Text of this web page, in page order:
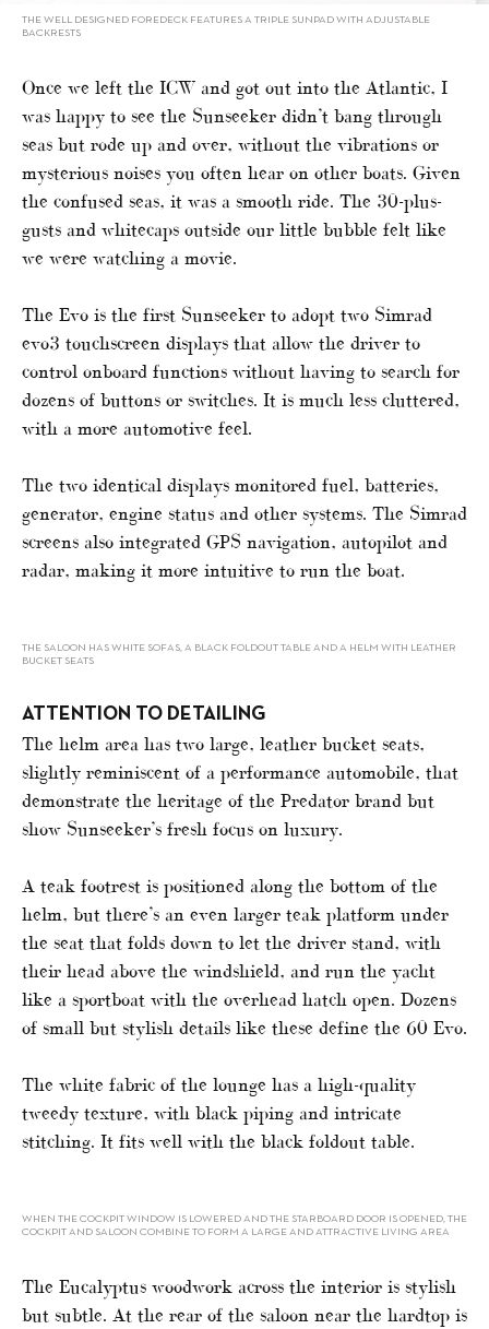
THE WELL DESIGNED FOREDECK FEATURES A TRIPLE SUNPAD WITH ADJUSTABLE
BACKRESTS
Once we left the ICW and got out into the Atlantic, I
was happy to see the Sunseeker didn’t bang through
seas but rode up and over, without the vibrations or
mysterious noises you often hear on other boats. Given
the confused seas, it was a smooth ride. The 30-plus-
gusts and whitecaps outside our little bubble felt like
we were watching a movie.
The Evo is the first Sunseeker to adopt two Simrad
evo3 touchscreen displays that allow the driver to
control onboard functions without having to search for
dozens of buttons or switches. It is much less cluttered,
with a more automotive feel.
The two identical displays monitored fuel, batteries,
generator, engine status and other systems. The Simrad
screens also integrated GPS navigation, autopilot and
radar, making it more intuitive to run the boat.
THE SALOON HAS WHITE SOFAS, A BLACK FOLDOUT TABLE AND A HELM WITH LEATHER
BUCKET SEATS
ATTENTION TO DETAILING
The helm area has two large, leather bucket seats,
slightly reminiscent of a performance automobile, that
demonstrate the heritage of the Predator brand but
show Sunseeker’s fresh focus on luxury.
A teak footrest is positioned along the bottom of the
helm, but there’s an even larger teak platform under
the seat that folds down to let the driver stand, with
their head above the windshield, and run the yacht
like a sportboat with the overhead hatch open. Dozens
of small but stylish details like these define the 60 Evo.
The white fabric of the lounge has a high-quality
tweedy texture, with black piping and intricate
stitching. It fits well with the black foldout table.
WHEN THE COCKPIT WINDOW IS LOWERED AND THE STARBOARD DOOR IS OPENED, THE
COCKPIT AND SALOON COMBINE TO FORM A LARGE AND ATTRACTIVE LIVING AREA
The Eucalyptus woodwork across the interior is stylish
but subtle. At the rear of the saloon near the hardtop is